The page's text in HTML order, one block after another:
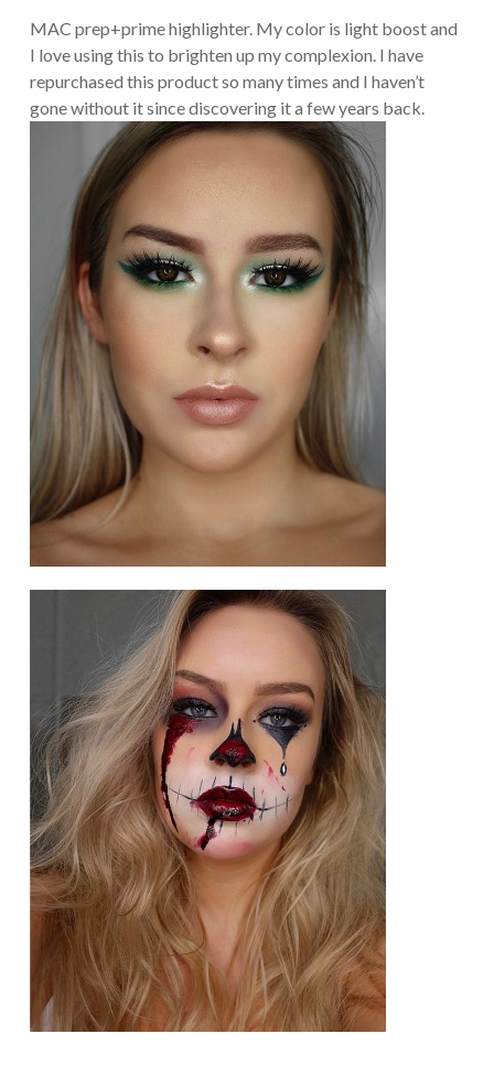
MAC prep+prime highlighter. My color is light boost and
I love using this to brighten up my complexion. I have
repurchased this product so many times and I haven’t
gone without it since discovering it a few years back.